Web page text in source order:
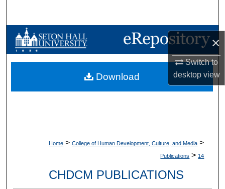
×
Switch to
desktopview
Browse Collections
My Account
Home > College of Human Development, Culture, and Media >
Publications > 14
CHDCM PUBLICATIONS
Download